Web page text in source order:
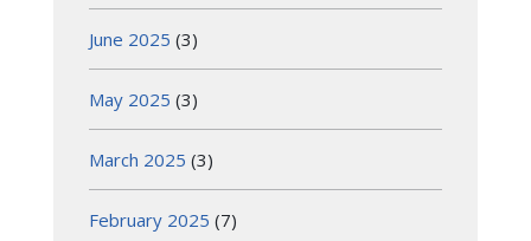
June 2025 (3)
May 2025 (3)
March 2025 (3)
February 2025 (7)